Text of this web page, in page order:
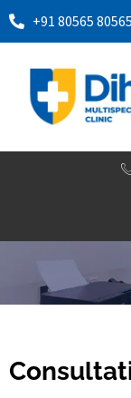
+91 80565 80565